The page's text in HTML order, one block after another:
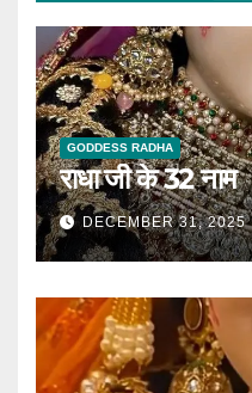
GODDESS RADHA
राधा जी के 32 नाम
DECEMBER 31, 2025